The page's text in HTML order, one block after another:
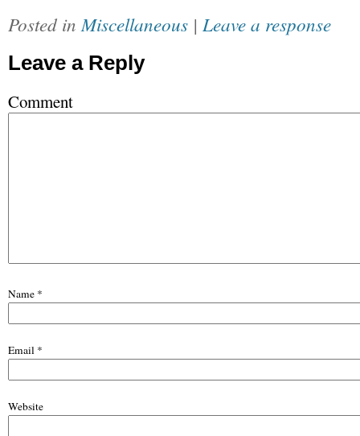
Posted in Miscellaneous | Leave a response
Leave a Reply
Comment
Name *
Email *
Website